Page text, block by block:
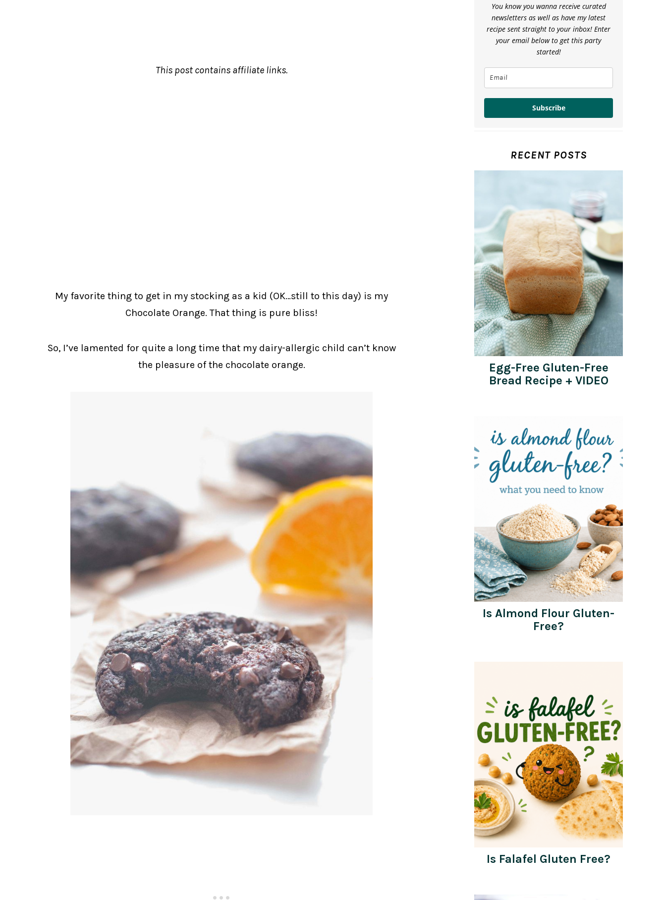
This post contains affiliate links.
My favorite thing to get in my stocking as a kid (OK…still to this day) is my
Chocolate Orange. That thing is pure bliss!
So, I’ve lamented for quite a long time that my dairy-allergic child can’t know
the pleasure of the chocolate orange.
You know you wanna receive curated
newsletters as well as have my latest
recipe sent straight to your inbox! Enter
your email below to get this party
started!
Subscribe
RECENT POSTS
Egg-Free Gluten-Free
Bread Recipe + VIDEO
Is Almond Flour Gluten-
Free?
Is Falafel Gluten Free?